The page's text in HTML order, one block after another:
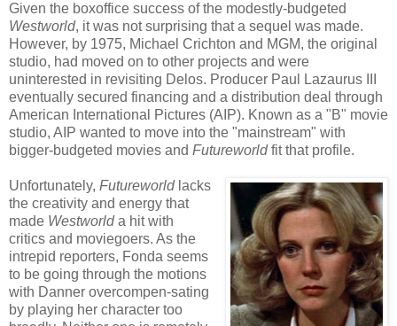
Given the boxoffice success of the modestly-budgeted
Westworld, it was not surprising that a sequel was made.
However, by 1975, Michael Crichton and MGM, the original
studio, had moved on to other projects and were
uninterested in revisiting Delos. Producer Paul Lazaurus III
eventually secured financing and a distribution deal through
American International Pictures (AIP). Known as a "B" movie
studio, AIP wanted to move into the "mainstream" with
bigger-budgeted movies and Futureworldfit that profile.
Unfortunately, Futureworldlacks
the creativity and energy that
made Westworlda hit with
critics and moviegoers. As the
intrepid reporters, Fonda seems
to be going through the motions
with Danner overcompen-sating
by playing her character too